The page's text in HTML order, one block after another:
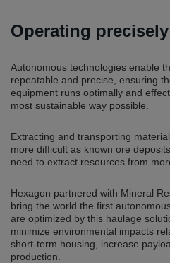
Operating precisely
Autonomous technologies enable
repeatable and precise, ensuring
equipment runs optimally and
most sustainable way possible.
Extracting and transporting
more difficult as known ore
need to extract resources from
Hexagon partnered with Mineral
bring the world the first
are optimized by this haulage
minimize environmental impacts
short-term housing, increase
production.